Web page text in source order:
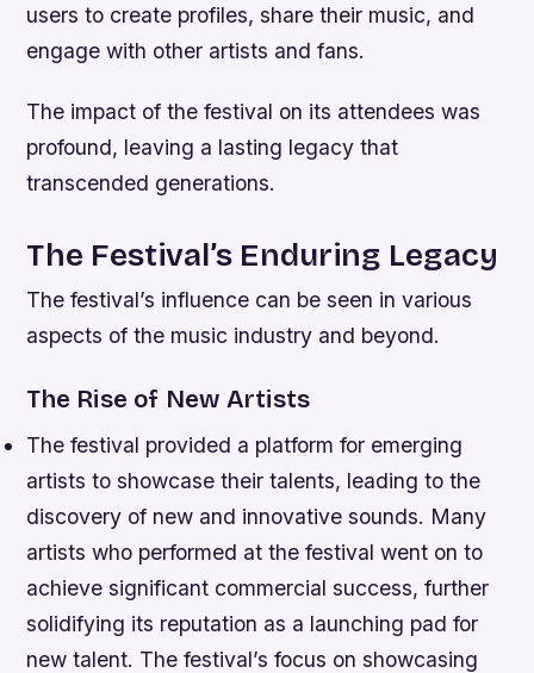
users to create profiles, share their music, and
engage with other artists and fans.
The impact of the festival on its attendees was
profound, leaving a lasting legacy that
transcended generations.
The Festival’s Enduring Legacy
The festival’s influence can be seen in various
aspects of the music industry and beyond.
The Rise of New Artists
The festival provided a platform for emerging
artists to showcase their talents, leading to the
discovery of new and innovative sounds. Many
artists who performed at the festival went on to
achieve significant commercial success, further
solidifying its reputation as a launching pad for
new talent. The festival’s focus on showcasing